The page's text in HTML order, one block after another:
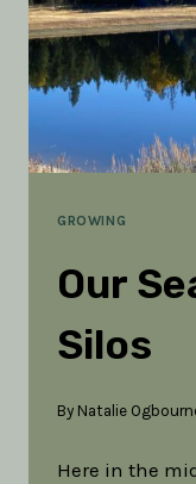
GROWING
Our
Silos
By Natalie
Here in the